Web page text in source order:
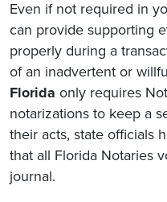
Even if not required in
can provide supporting
properly during a
of an inadvertent or
Florida only requires
notarizations to keep a
their acts, state officials
that all Florida Notaries
journal.